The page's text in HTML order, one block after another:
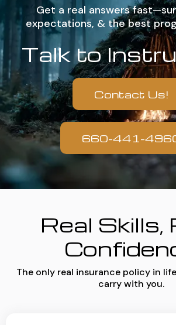
Get a real answers
expectations, & the best
Talk to
Contact Us!
660-441-
Real Skills,
The only real insurance policy in
carry with you.